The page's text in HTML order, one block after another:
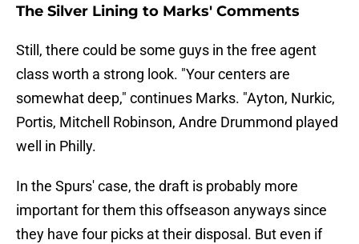
The Silver Lining to Marks' Comments
Still, there could be some guys in the free agent
class worth a strong look. "Your centers are
somewhat deep," continues Marks. "Ayton, Nurkic,
Portis, Mitchell Robinson, Andre Drummond played
well in Philly.
In the Spurs' case, the draft is probably more
important for them this offseason anyways since
they have four picks at their disposal. But even if